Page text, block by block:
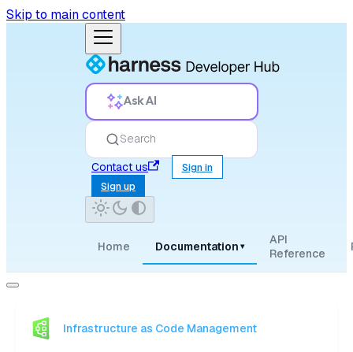
Skip to main content
Ask AI
Search
Contact us
Sign in
Sign up
Home Documentation ▾
API
Reference
Infrastructure as Code Management